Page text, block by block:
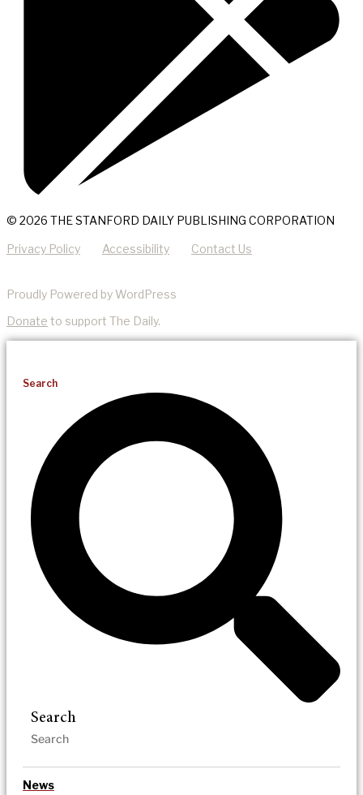
© 2026 THE STANFORD DAILY PUBLISHING CORPORATION
Privacy Policy Accessibility Contact Us
Proudly Powered by WordPress
Donate to support The Daily.
Search
Search
News